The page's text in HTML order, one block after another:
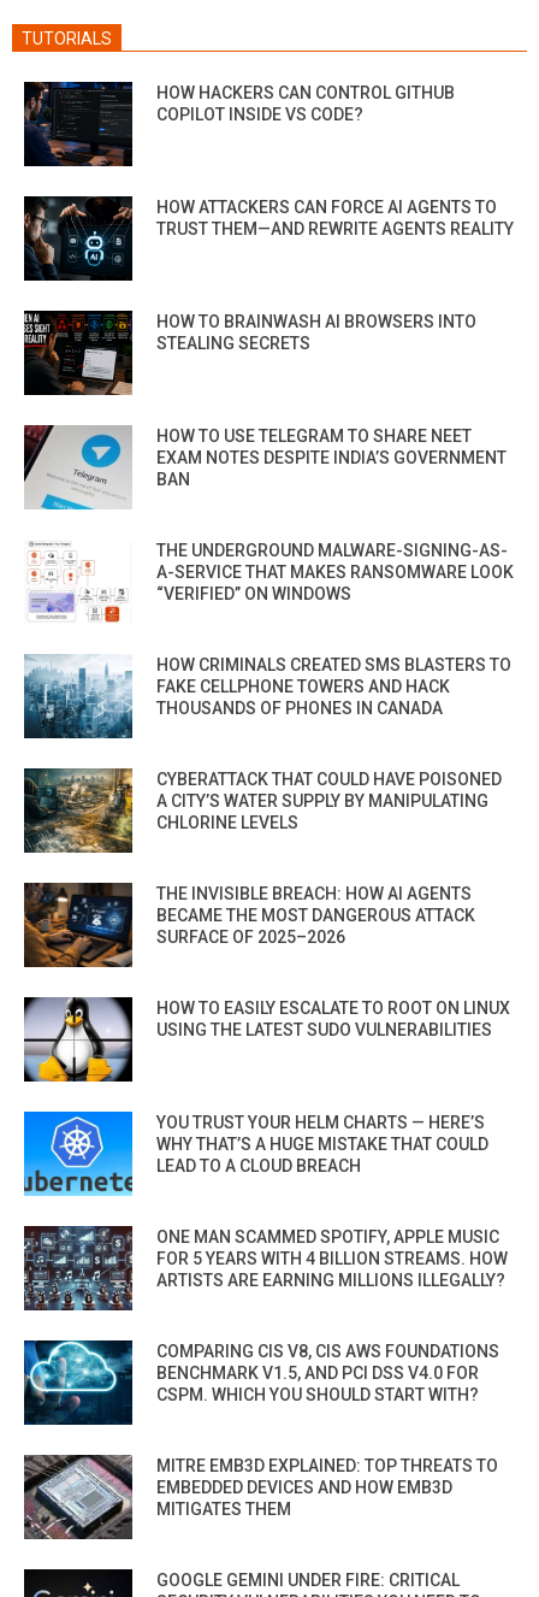
TUTORIALS
HOW HACKERS CAN CONTROL GITHUB
COPILOT INSIDE VS CODE?
HOW ATTACKERS CAN FORCE AI AGENTS TO
TRUST THEM—AND REWRITE AGENTS REALITY
HOW TO BRAINWASH AI BROWSERS INTO
STEALING SECRETS
HOW TO USE TELEGRAM TO SHARE NEET
EXAM NOTES DESPITE INDIA’S GOVERNMENT
BAN
THE UNDERGROUND MALWARE-SIGNING-AS-
A-SERVICE THAT MAKES RANSOMWARE LOOK
“VERIFIED” ON WINDOWS
HOW CRIMINALS CREATED SMS BLASTERS TO
FAKE CELLPHONE TOWERS AND HACK
THOUSANDS OF PHONES IN CANADA
CYBERATTACK THAT COULD HAVE POISONED
A CITY’S WATER SUPPLY BY MANIPULATING
CHLORINE LEVELS
THE INVISIBLE BREACH: HOW AI AGENTS
BECAME THE MOST DANGEROUS ATTACK
SURFACE OF 2025–2026
HOW TO EASILY ESCALATE TO ROOT ON LINUX
USING THE LATEST SUDO VULNERABILITIES
YOU TRUST YOUR HELM CHARTS — HERE’S
WHY THAT’S A HUGE MISTAKE THAT COULD
LEAD TO A CLOUD BREACH
ONE MAN SCAMMED SPOTIFY, APPLE MUSIC
FOR 5 YEARS WITH 4 BILLION STREAMS. HOW
ARTISTS ARE EARNING MILLIONS ILLEGALLY?
COMPARING CIS V8, CIS AWS FOUNDATIONS
BENCHMARK V1.5, AND PCI DSS V4.0 FOR
CSPM. WHICH YOU SHOULD START WITH?
MITRE EMB3D EXPLAINED: TOP THREATS TO
EMBEDDED DEVICES AND HOW EMB3D
MITIGATES THEM
GOOGLE GEMINI UNDER FIRE: CRITICAL